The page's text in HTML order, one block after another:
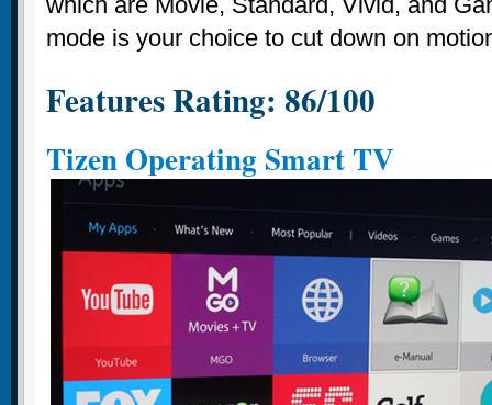
mode is your choice to cut down on
Features Rating: 86/100
Tizen Operating Smart TV